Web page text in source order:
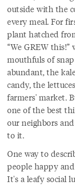
outside with the
every meal. For
plant hatched
“We GREW
mouthfuls of
abundant, the
candy, the
farmers' market.
one of the best
our neighbors
to it.
One way to
people happy
It's a leafy social